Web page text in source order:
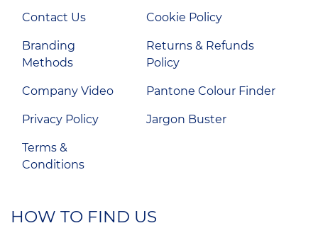
Contact Us
Branding
Methods
Company Video
Privacy Policy
Terms &
Conditions
Cookie Policy
Returns & Refunds
Policy
Pantone Colour Finder
Jargon Buster
HOW TO FIND US